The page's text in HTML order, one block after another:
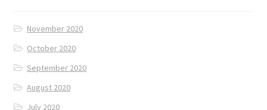
November 2020
October 2020
September 2020
August 2020
July 2020